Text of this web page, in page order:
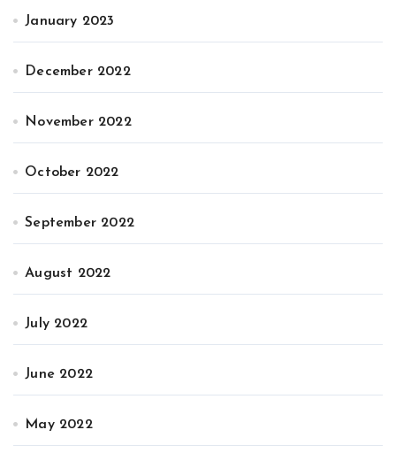
January 2023
December 2022
November 2022
October 2022
September 2022
August 2022
July 2022
June 2022
May 2022